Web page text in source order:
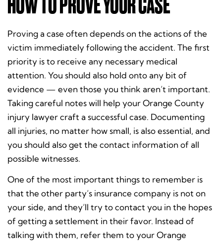
HOW TO PROVE YOUR CASE
Proving a case often depends on the actions of the
victim immediately following the accident. The first
priority is to receive any necessary medical
attention. You should also hold onto any bit of
evidence — even those you think aren’t important.
Taking careful notes will help your Orange County
injury lawyer craft a successful case. Documenting
all injuries, no matter how small, is also essential, and
you should also get the contact information of all
possible witnesses.
One of the most important things to remember is
that the other party’s insurance company is not on
your side, and they’ll try to contact you in the hopes
of getting a settlement in their favor. Instead of
talking with them, refer them to your Orange